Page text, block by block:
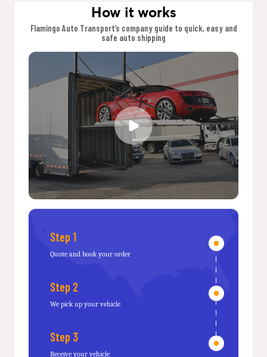
How it works
Flamingo Auto Transport’s company guide to quick, easy and
safe auto shipping
Step 1
Quote and book your order
Step 2
We pick up your vehicle
Step 3
Receive your vehicle